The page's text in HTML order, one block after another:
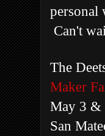
personal
Can't
The
Maker
May 3 &
San